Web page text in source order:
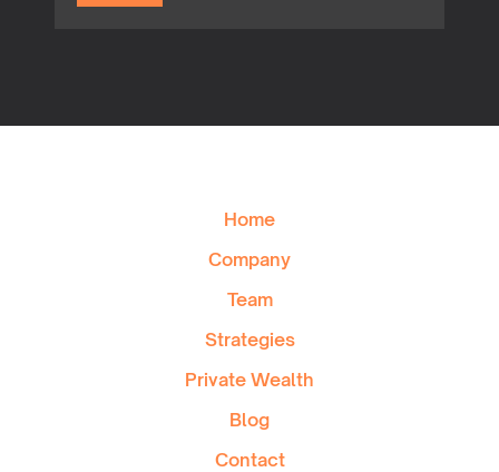
Home
Company
Team
Strategies
Private Wealth
Blog
Contact